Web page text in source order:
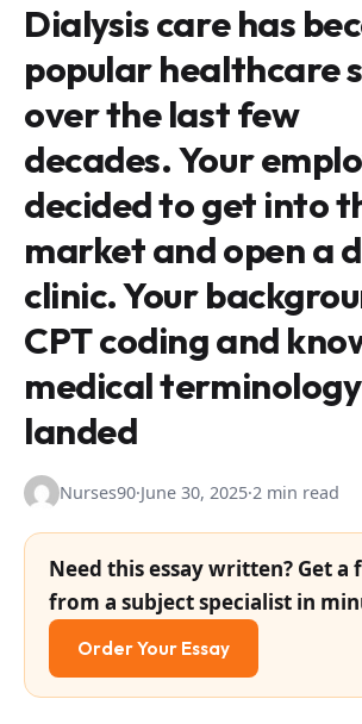
Dialysis care has
popular healthcare
over the last few
decades. Your
decided to get into
market and open a
clinic. Your
CPT coding and
medical
landed
Nurses90·June 30, 2025·2 min read
Need this essay written? Get a
from a subject specialist in
Order Your Essay